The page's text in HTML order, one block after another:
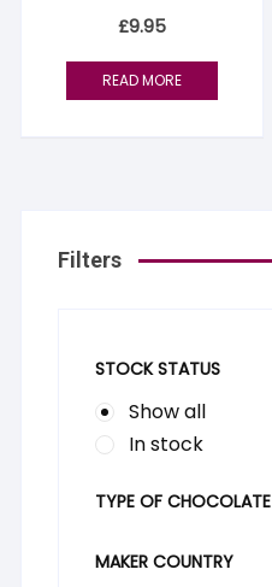
Bread
£9.95
READ MORE
Filters
STOCK STATUS
Show all
In stock
TYPE OF CHOCOLATE
MAKER COUNTRY